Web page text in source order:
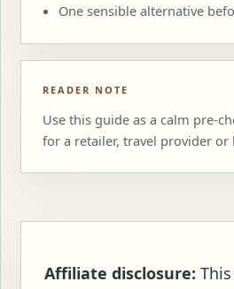
One sensible alternative
READER NOTE
Use this guide as a calm pre-
for a retailer, travel provider or
Affiliate disclosure: